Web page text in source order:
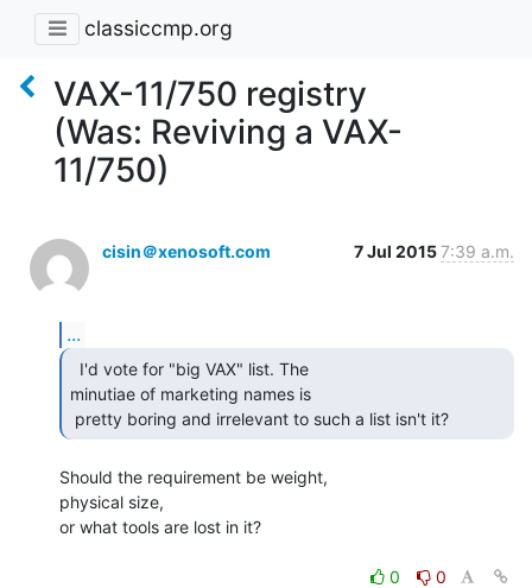
classiccmp.org
VAX-11/750 registry
(Was: Reviving a VAX-
11/750)
cisin＠xenosoft.com 7 Jul 20157:39 a.m.
...
minutiae of marketing names is
pretty boring and irrelevant to such a list isn't it?
Should the requirement be weight,
physical size,
or what tools are lost in it?
0
0